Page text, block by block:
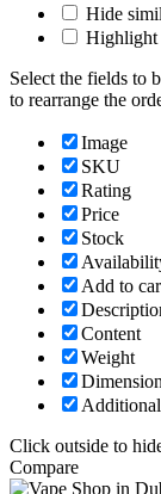
Hide
Highlight
Select the fields to
to rearrange the
Image
SKU
Rating
Price
Stock
Add to
Content
Weight
Click outside to
Compare